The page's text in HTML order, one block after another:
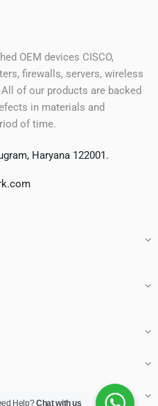
OEM devices CISCO,
firewalls, servers, wireless
of our products are backed
in materials and
of time.
Haryana 122001.
Help?Chat with us